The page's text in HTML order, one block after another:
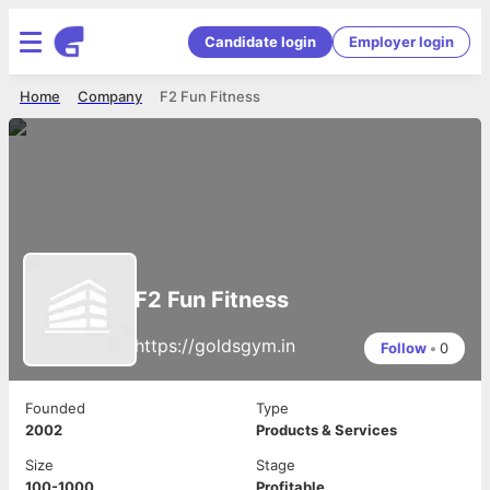
Candidate login Employer login
F2 Fun Fitness
Company
Home
F2 Fun Fitness
https://goldsgym.in Follow • 0
Founded
2002
Type
Products & Services
Size
Stage